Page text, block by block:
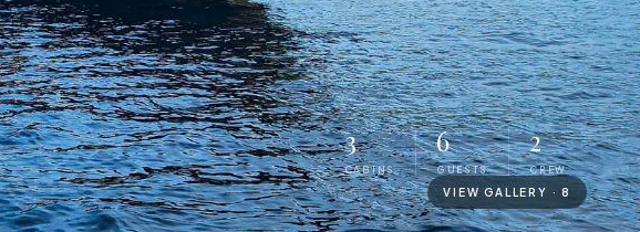
VIEW GALLERY ·8
3
CABINS
6
GUESTS
2
CREW